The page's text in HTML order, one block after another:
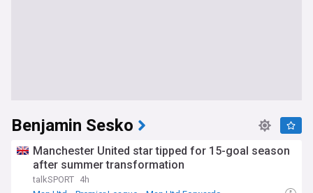
Benjamin Sesko
Manchester United star tipped for 15-goal season
after summer transformation
talkSPORT 4h